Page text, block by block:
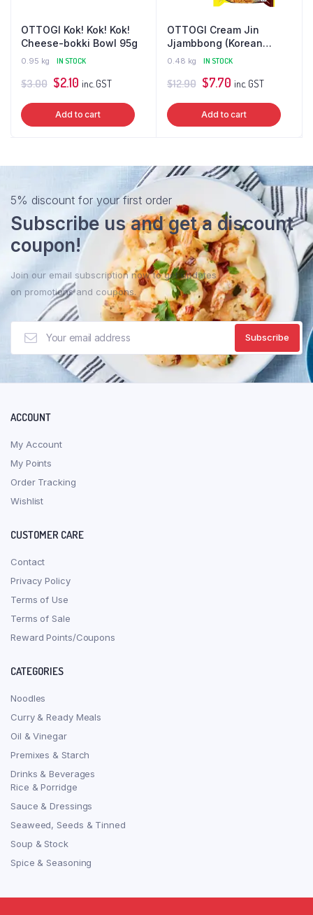
OTTOGI Kok! Kok! Kok!
Cheese-bokki Bowl 95g
0.95 kg IN STOCK
$3.00 Original
price
was:
$2.10Current
price
is:
inc. GST
Add to cart
OTTOGI Cream Jin
Jjambbong (Korean
Seafood Ramen)
0.48 kg IN STOCK
$12.90 Original
price
was:
$7.70Current
price
is:
inc. GST
Add to cart
5% discount for your first order
Subscribe us and get a discount
coupon!
Join our email subscription now to get updates
on promotions and coupons.
ACCOUNT
My Account
My Points
Order Tracking
Wishlist
CUSTOMER CARE
Contact
Privacy Policy
Terms of Use
Terms of Sale
Reward Points/Coupons
CATEGORIES
Noodles
Curry & Ready Meals
Oil & Vinegar
Premixes & Starch
Drinks & Beverages
Rice & Porridge
Sauce & Dressings
Seaweed, Seeds & Tinned
Soup & Stock
Spice & Seasoning